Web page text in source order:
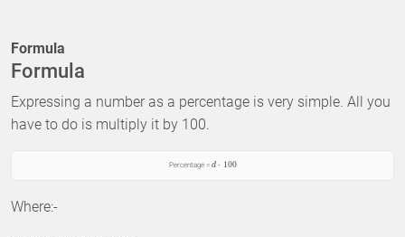
Formula
Formula
Expressing a number as a percentage is very simple. All you
have to do is multiply it by 100.
Percentage = d ⋅ 100
Where:-